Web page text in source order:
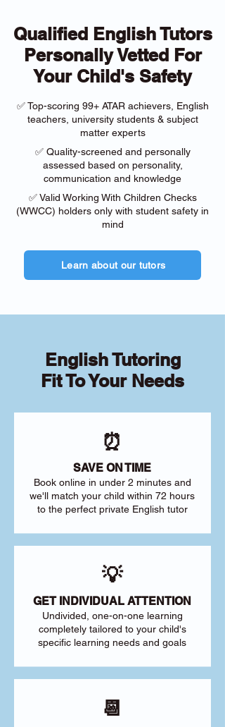
Qualified English Tutors
Personally Vetted For
Your Child's Safety
✅ Top-scoring 99+ ATAR achievers, English
teachers, university students & subject
matter experts
✅ Quality-screened and personally
assessed based on personality,
communication and knowledge
✅ Valid Working With Children Checks
(WWCC) holders only with student safety in
mind
Learn about our tutors
English Tutoring
Fit To Your Needs
⏰
SAVE ON TIME
Book online in under 2 minutes and
we'll match your child within 72 hours
to the perfect private English tutor
💡
GET INDIVIDUAL ATTENTION
Undivided, one-on-one learning
completely tailored to your child's
specific learning needs and goals
📆